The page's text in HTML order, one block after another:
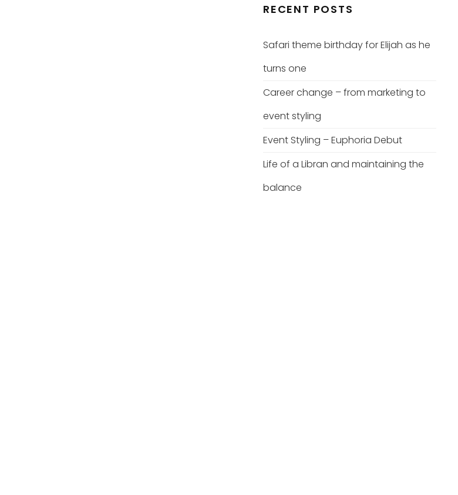
RECENT POSTS
Safari theme birthday for Elijah as he
turns one
Career change – from marketing to
event styling
Event Styling – Euphoria Debut
Life of a Libran and maintaining the
balance